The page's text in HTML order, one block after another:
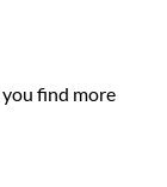
find more